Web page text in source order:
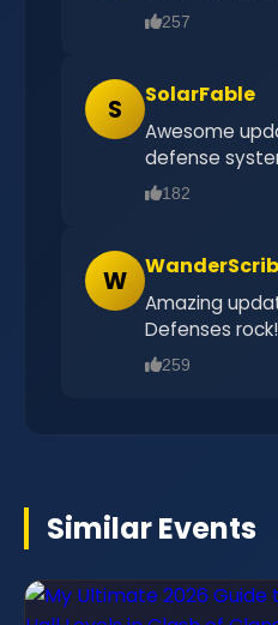
257
S SolarFable
Awesome
defense
182
W
Amazing
Defenses
259
Similar Events